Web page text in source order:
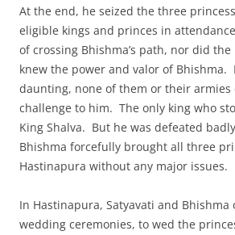
At the end, he seized the three
eligible kings and princes in
of crossing Bhishma’s path, nor did
knew the power and valor of Bhishma.
daunting, none of them or their armies
challenge to him. The only king who
King Shalva. But he was defeated
Bhishma forcefully brought all three
Hastinapura without any major issues.
In Hastinapura, Satyavati and
wedding ceremonies, to wed the